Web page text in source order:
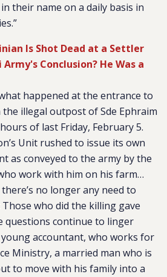
their name on a daily basis in
Is Shot Dead at a Settler
Conclusion? He Was a
happened at the entrance to
the illegal outpost of Sde Ephraim
of last Friday, February 5.
Unit rushed to issue its own
as conveyed to the army by the
work with him on his farm…
no longer any need to
who did the killing gave
questions continue to linger
young accountant, who works for
Ministry, a married man who is
to move with his family into a